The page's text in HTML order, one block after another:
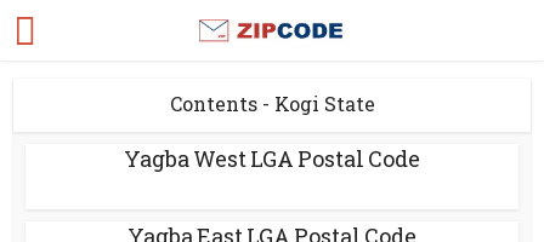
Contents - Kogi State
Yagba West LGA Postal Code
Yagba East LGA Postal Code